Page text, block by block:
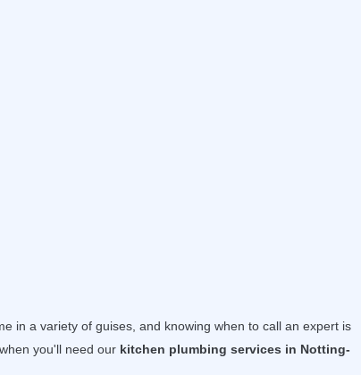
in a variety of guises, and knowing when to call an expert is
you'll need our kitchen plumbing services in Notting-